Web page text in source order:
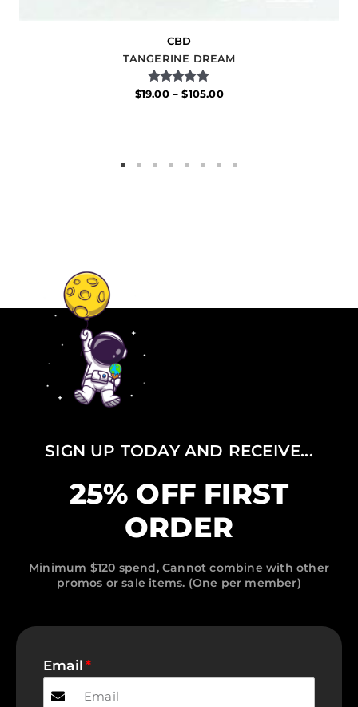
CBD
TANGERINE DREAM
Rated
$19.00 – $105.00
SIGN UP TODAY AND RECEIVE...
25% OFF FIRST
ORDER
Minimum $120 spend, Cannot combine with other
promos or sale items. (One per member)
Email